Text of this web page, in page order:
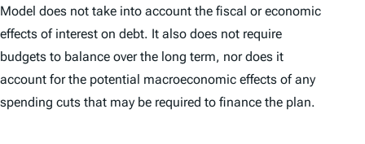
Model does not take into account the fiscal or economic
effects of interest on debt. It also does not require
budgets to balance over the long term, nor does it
account for the potential macroeconomic effects of any
spending cuts that may be required to finance the plan.